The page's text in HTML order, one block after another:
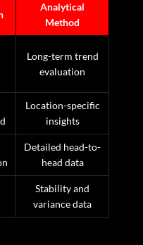
Analytical
Method
Long-term trend
evaluation
Location-specific
insights
Detailed head-to-
head data
Stability and
variance data